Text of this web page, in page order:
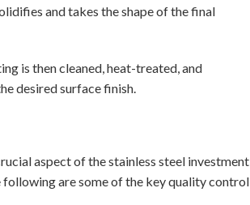
and takes the shape of the final
is then cleaned, heat-treated, and
desired surface finish.
aspect of the stainless steel investment
following are some of the key quality control